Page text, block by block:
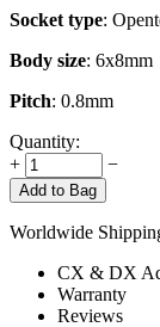
Socket type:
Body size: 6x8mm
Pitch: 0.8mm
Quantity:
+
−
Add to Bag
Worldwide
CX & DX
Warranty
Reviews